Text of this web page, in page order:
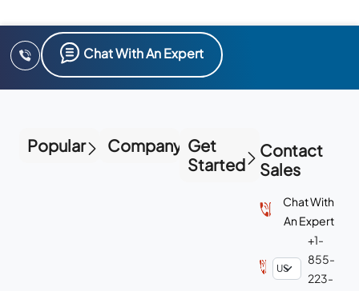
Chat With An Expert
Popular Company Get
Started
Contact
Sales
Chat With
An Expert
+1-
855-
223-